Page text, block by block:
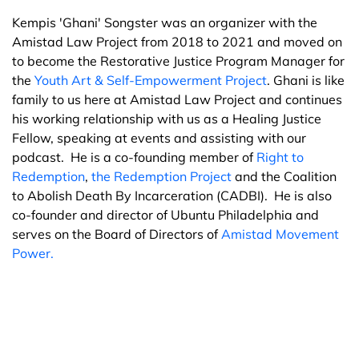
Kempis 'Ghani' Songster was an organizer with the
Amistad Law Project from 2018 to 2021 and moved on
to become the Restorative Justice Program Manager for
the Youth Art & Self-Empowerment Project. Ghani is like
family to us here at Amistad Law Project and continues
his working relationship with us as a Healing Justice
Fellow, speaking at events and assisting with our
podcast. He is a co-founding member of Right to
Redemption, the Redemption Project and the Coalition
to Abolish Death By Incarceration (CADBI). He is also
co-founder and director of Ubuntu Philadelphia and
serves on the Board of Directors of Amistad Movement
Power.